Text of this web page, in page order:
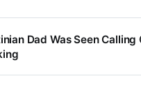
Dad Was Seen